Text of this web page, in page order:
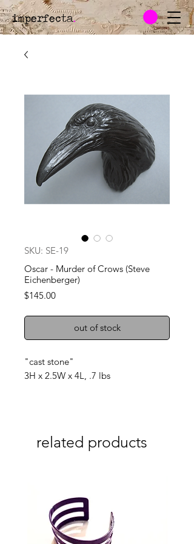
imperfecta.
SKU: SE-19
Oscar - Murder of Crows (Steve
Eichenberger)
$145.00Price
out of stock
"cast stone"
3H x 2.5W x 4L, .7 lbs
related products